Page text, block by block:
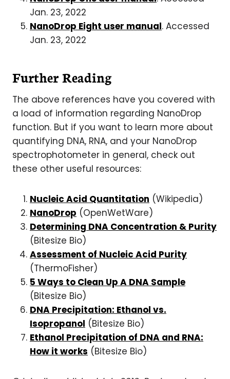
Jan. 23, 2022
NanoDrop Eight user manual. Accessed
Jan. 23, 2022
Further Reading
The above references have you covered with
a load of information regarding NanoDrop
function. But if you want to learn more about
quantifying DNA, RNA, and your NanoDrop
spectrophotometer in general, check out
these other useful resources:
Nucleic Acid Quantitation (Wikipedia)
NanoDrop (OpenWetWare)
Determining DNA Concentration & Purity
(Bitesize Bio)
Assessment of Nucleic Acid Purity
(ThermoFisher)
5 Ways to Clean Up A DNA Sample
(Bitesize Bio)
DNA Precipitation: Ethanol vs.
Isopropanol (Bitesize Bio)
Ethanol Precipitation of DNA and RNA:
How it works (Bitesize Bio)